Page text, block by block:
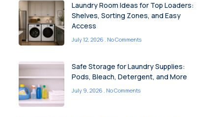
Laundry Room Ideas for Top Loaders:
Shelves, Sorting Zones, and Easy
Access
July 12, 2026 No Comments
Safe Storage for Laundry Supplies:
Pods, Bleach, Detergent, and More
July 9, 2026 No Comments